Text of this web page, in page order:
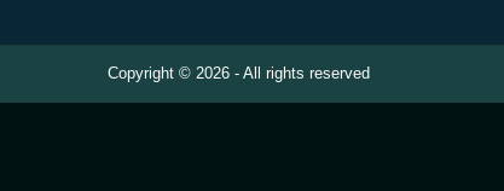
Copyright © 2026 - All rights reserved